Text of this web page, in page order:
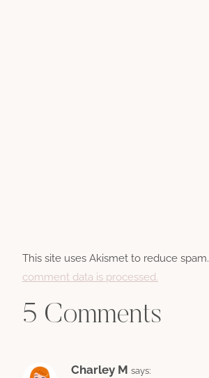
This site uses Akismet to reduce spam.
comment data is processed.
5 Comments
Charley M says: